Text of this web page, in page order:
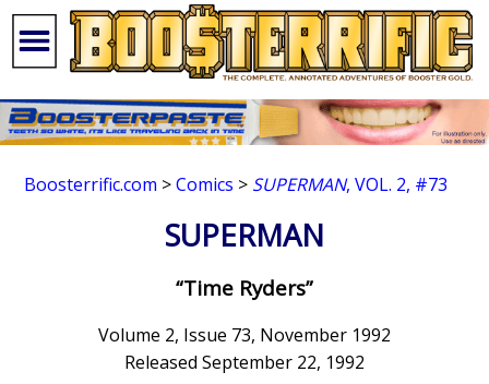
Boosterrific.com >Comics > SUPERMAN, VOL. 2, #73
SUPERMAN
“Time Ryders”
Volume 2, Issue 73, November 1992
Released September 22, 1992